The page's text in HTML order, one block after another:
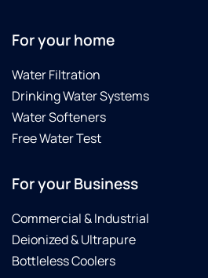
For your home
Water Filtration
Drinking Water Systems
Water Softeners
Free Water Test
For your Business
Commercial & Industrial
Deionized & Ultrapure
Bottleless Coolers